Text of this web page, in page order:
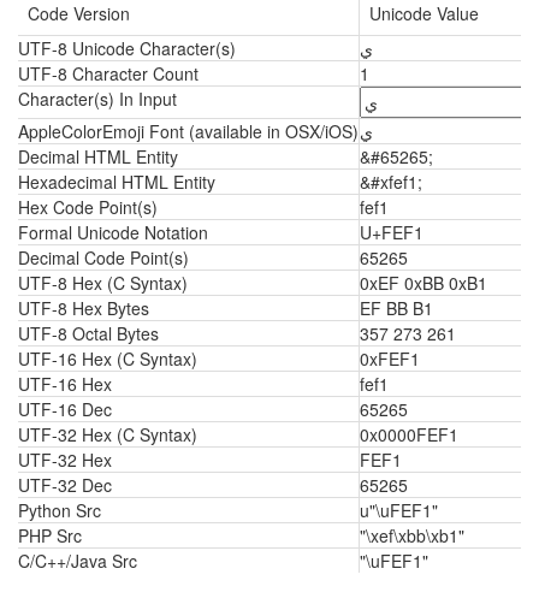
Code Version
Unicode Value
UTF-8 Unicode Character(s)
ﻱ
UTF-8 Character Count
1
Character(s) In Input
AppleColorEmoji Font (available in OSX/iOS)ﻱ
Decimal HTML Entity
&#65265;
Hexadecimal HTML Entity
&#xfef1;
Hex Code Point(s)
fef1
Formal Unicode Notation
U+FEF1
Decimal Code Point(s)
65265
UTF-8 Hex (C Syntax)
0xEF 0xBB 0xB1
UTF-8 Hex Bytes
EF BB B1
UTF-8 Octal Bytes
357 273 261
UTF-16 Hex (C Syntax)
0xFEF1
UTF-16 Hex
fef1
UTF-16 Dec
65265
UTF-32 Hex (C Syntax)
0x0000FEF1
UTF-32 Hex
FEF1
UTF-32 Dec
65265
Python Src
u"\uFEF1"
PHP Src
"\xef\xbb\xb1"
C/C++/Java Src
"\uFEF1"